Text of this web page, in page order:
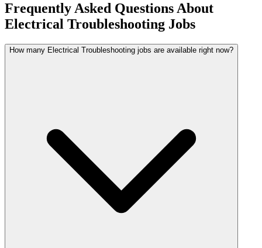
Frequently Asked Questions About
Electrical Troubleshooting Jobs
How many Electrical Troubleshooting jobs are available right now?